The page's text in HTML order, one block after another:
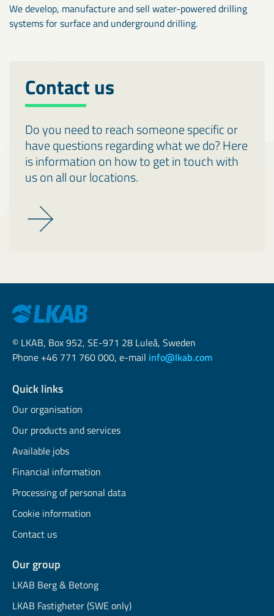
We develop, manufacture and sell water-powered drilling
systems for surface and underground drilling.
Contact us
Do you need to reach someone specific or
have questions regarding what we do? Here
is information on how to get in touch with
us on all our locations.
© LKAB, Box 952, SE-971 28 Luleå, Sweden
Phone +46 771 760 000, e-mail info@lkab.com
Quick links
Our organisation
Our products and services
Available jobs
Financial information
Processing of personal data
Cookie information
Contact us
Our group
LKAB Berg & Betong
LKAB Fastigheter (SWE only)